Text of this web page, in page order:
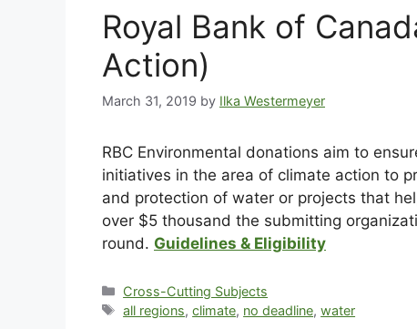
Royal Bank of
Action)
March 31, 2019 by Ilka Westermeyer
RBC Environmental donations aim to
initiatives in the area of climate action to
and protection of water or projects that
over $5 thousand the submitting
round. Guidelines & Eligibility
Cross-Cutting Subjects
all regions,climate, no deadline,water